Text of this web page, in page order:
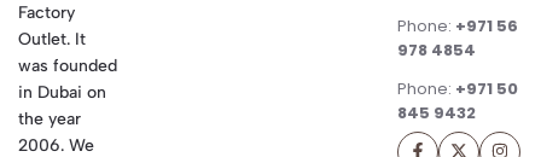
Factory
Outlet. It
was founded
in Dubai on
the year
2006. We
Phone: +971 56
978 4854
Phone: +971 50
845 9432